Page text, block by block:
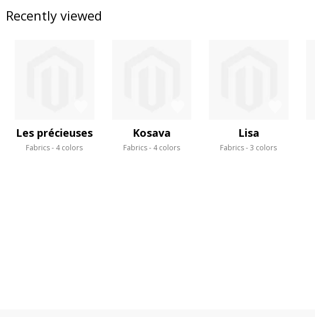
Recently viewed
Les précieuses
Fabrics 4 colors
Kosava
Fabrics 4 colors
Lisa
Fabrics 3 colors